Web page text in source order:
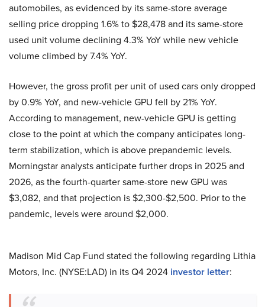
automobiles, as evidenced by its same-store average
selling price dropping 1.6% to $28,478 and its same-store
used unit volume declining 4.3% YoY while new vehicle
volume climbed by 7.4% YoY.
However, the gross profit per unit of used cars only dropped
by 0.9% YoY, and new-vehicle GPU fell by 21% YoY.
According to management, new-vehicle GPU is getting
close to the point at which the company anticipates long-
term stabilization, which is above prepandemic levels.
Morningstar analysts anticipate further drops in 2025 and
2026, as the fourth-quarter same-store new GPU was
$3,082, and that projection is $2,300-$2,500. Prior to the
pandemic, levels were around $2,000.
Madison Mid Cap Fund stated the following regarding Lithia
Motors, Inc. (NYSE:LAD) in its Q4 2024 investor letter: